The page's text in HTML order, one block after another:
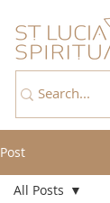
Post
All Posts